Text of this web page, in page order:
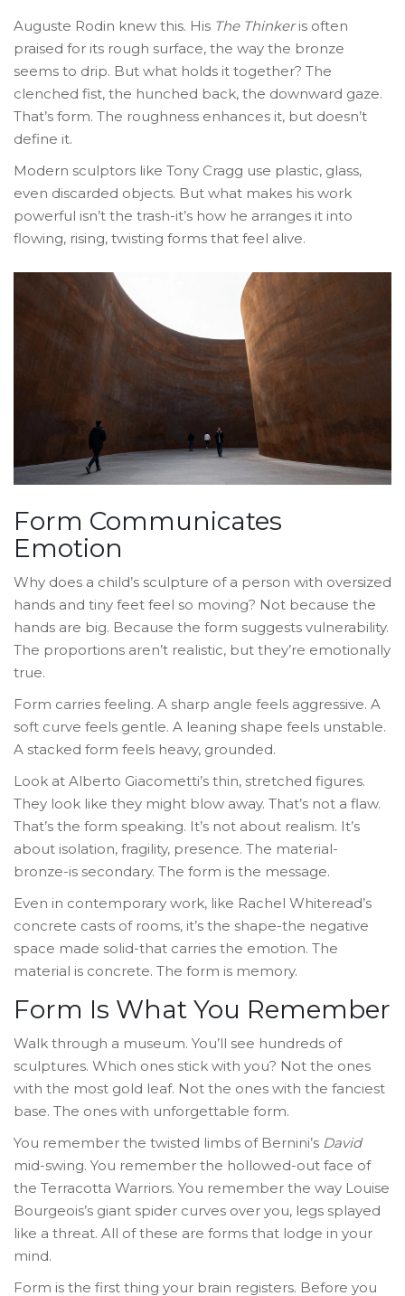
Auguste Rodin knew this. His The Thinkeris often
praised for its rough surface, the way the bronze
seems to drip. But what holds it together? The
clenched fist, the hunched back, the downward gaze.
That’s form. The roughness enhances it, but doesn’t
define it.
Modern sculptors like Tony Cragg use plastic, glass,
even discarded objects. But what makes his work
powerful isn’t the trash-it’s how he arranges it into
flowing, rising, twisting forms that feel alive.
Form Communicates
Emotion
Why does a child’s sculpture of a person with oversized
hands and tiny feet feel so moving? Not because the
hands are big. Because the form suggests vulnerability.
The proportions aren’t realistic, but they’re emotionally
true.
Form carries feeling. A sharp angle feels aggressive. A
soft curve feels gentle. A leaning shape feels unstable.
A stacked form feels heavy, grounded.
Look at Alberto Giacometti’s thin, stretched figures.
They look like they might blow away. That’s not a flaw.
That’s the form speaking. It’s not about realism. It’s
about isolation, fragility, presence. The material-
bronze-is secondary. The form is the message.
Even in contemporary work, like Rachel Whiteread’s
concrete casts of rooms, it’s the shape-the negative
space made solid-that carries the emotion. The
material is concrete. The form is memory.
Form Is What You Remember
Walk through a museum. You’ll see hundreds of
sculptures. Which ones stick with you? Not the ones
with the most gold leaf. Not the ones with the fanciest
base. The ones with unforgettable form.
You remember the twisted limbs of Bernini’s David
mid-swing. You remember the hollowed-out face of
the Terracotta Warriors. You remember the way Louise
Bourgeois’s giant spider curves over you, legs splayed
like a threat. All of these are forms that lodge in your
mind.
Form is the first thing your brain registers. Before you